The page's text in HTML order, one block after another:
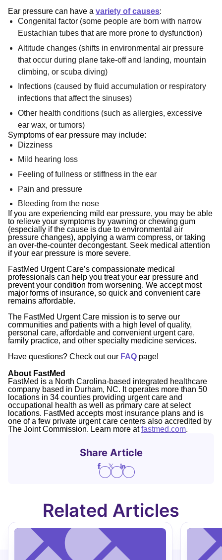
Ear pressure can have a variety of causes:
Congenital factor (some people are born with narrow
Eustachian tubes that are more prone to dysfunction)
Altitude changes (shifts in environmental air pressure
that occur during plane take-off and landing, mountain
climbing, or scuba diving)
Infections (caused by fluid accumulation or respiratory
infections that affect the sinuses)
Other health conditions (such as allergies, excessive
ear wax, or tumors)
Symptoms of ear pressure may include:
Dizziness
Mild hearing loss
Feeling of fullness or stiffness in the ear
Pain and pressure
Bleeding from the nose
If you are experiencing mild ear pressure, you may be able
to relieve your symptoms by yawning or chewing gum
(especially if the cause is due to environmental air
pressure changes), applying a warm compress, or taking
an over-the-counter decongestant. Seek medical attention
if your ear pressure is more severe.
FastMed Urgent Care’s compassionate medical
professionals can help you treat your ear pressure and
prevent your condition from worsening. We accept most
major forms of insurance, so quick and convenient care
remains affordable.
The FastMed Urgent Care mission is to serve our
communities and patients with a high level of quality,
personal care, affordable and convenient urgent care,
family practice, and other specialty medicine services.
Have questions? Check out our FAQ page!
About FastMed
FastMed is a North Carolina-based integrated healthcare
company based in Durham, NC. It operates more than 50
locations in 34 counties providing urgent care and
occupational health as well as primary care at select
locations. FastMed accepts most insurance plans and is
one of a few private urgent care centers also accredited by
The Joint Commission. Learn more atfastmed.com.
Share Article
Related Articles